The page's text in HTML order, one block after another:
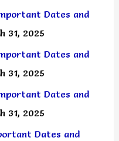
Dates and
31, 2025
Dates and
31, 2025
Dates and
31, 2025
Dates and